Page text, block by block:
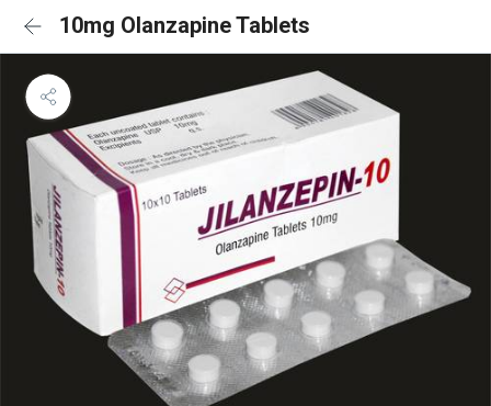
10mg Olanzapine Tablets